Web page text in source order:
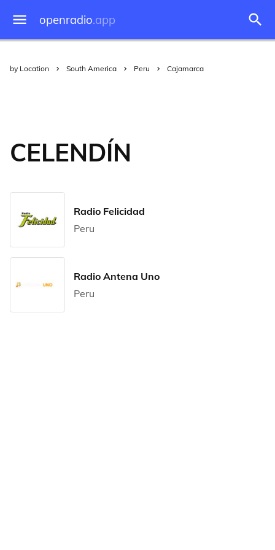
openradio.app
by Location South America Peru Cajamarca
CELENDÍN
Radio Felicidad
Peru
Radio Antena Uno
Peru